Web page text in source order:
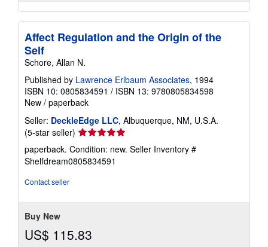
Affect Regulation and the Origin of the
Self
Schore, Allan N.
Published by Lawrence Erlbaum Associates, 1994
ISBN 10: 0805834591 / ISBN 13: 9780805834598
New / paperback
Seller: DeckleEdge LLC, Albuquerque, NM, U.S.A.
(5-star seller) Seller
rating
5
out
paperback. Condition: new. Seller Inventory #
Shelfdream0805834591
Contact seller
Buy New
US$ 115.83